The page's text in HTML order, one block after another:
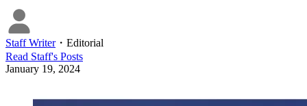
Staff Writer・ Editorial
Read Staff's Posts
January 19, 2024